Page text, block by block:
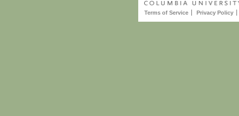
Terms of Service Privacy Policy